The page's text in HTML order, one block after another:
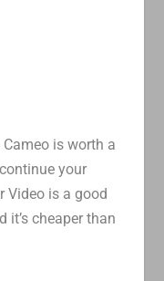
is worth a
your
Video is a good
it’s cheaper than